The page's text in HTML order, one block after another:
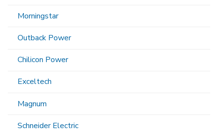
Morningstar
Outback Power
Chilicon Power
Exceltech
Magnum
Schneider Electric